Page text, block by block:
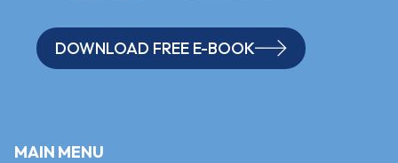
DOWNLOAD FREE E-BOOK
MAIN MENU